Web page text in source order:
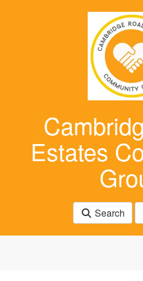
Estates
Search